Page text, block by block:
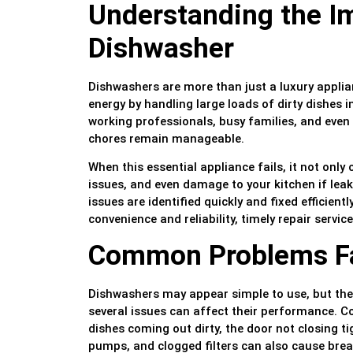
Understanding the
Dishwasher
Dishwashers are more than just a luxury
energy by handling large loads of dirty dishes
working professionals, busy families, and
chores remain manageable.
When this essential appliance fails, it not only
issues, and even damage to your kitchen if
issues are identified quickly and fixed
convenience and reliability, timely repair
Common Problems
Dishwashers may appear simple to use, but
several issues can affect their performance.
dishes coming out dirty, the door not closing
pumps, and clogged filters can also cause